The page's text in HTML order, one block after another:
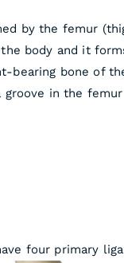
by the femur
body and it
bearing bone of
groove in the
four primary